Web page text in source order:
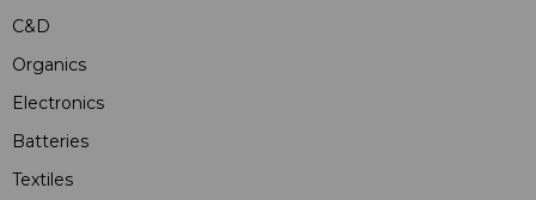
C&D
Organics
Electronics
Batteries
Textiles